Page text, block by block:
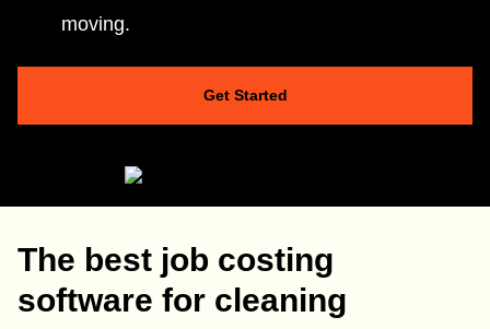
moving.
Get Started
The best job costing
software for cleaning